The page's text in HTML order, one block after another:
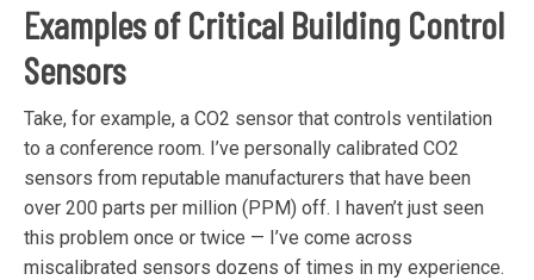
Examplesof Critical Building Control
Sensors
Take, for example, a CO2 sensor that controls ventilation
to a conference room. I’ve personally calibrated CO2
sensors from reputable manufacturers that have been
over 200 parts per million (PPM) off. I haven’t just seen
this problem once or twice — I’ve come across
miscalibrated sensors dozens of times in my experience.